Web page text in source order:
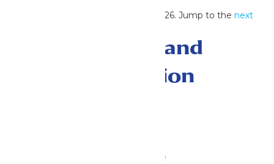
No events scheduled for June 2, 2026. Jump to thenext
Events Search and
Views Navigation
Enter Keyword. Search for Events by Keyword.